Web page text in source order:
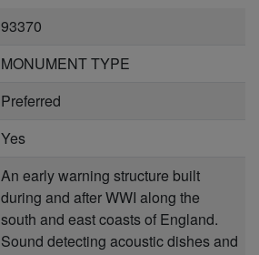
93370
MONUMENT TYPE
Preferred
Yes
An early warning structure built
during and after WWI along the
south and east coasts of England.
Sound detecting acoustic dishes and